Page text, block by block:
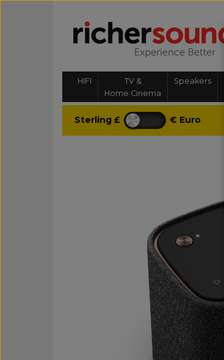
HIFI
TV &
Home Cinema
Speakers
Sterling £ € Euro